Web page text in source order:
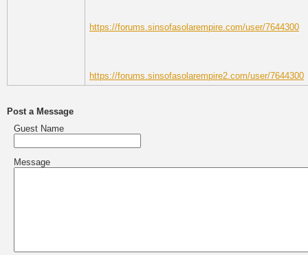
https://forums.sinsofasolarempire.com/user/7644300
https://forums.sinsofasolarempire2.com/user/7644300
Post a Message
Guest Name
Message